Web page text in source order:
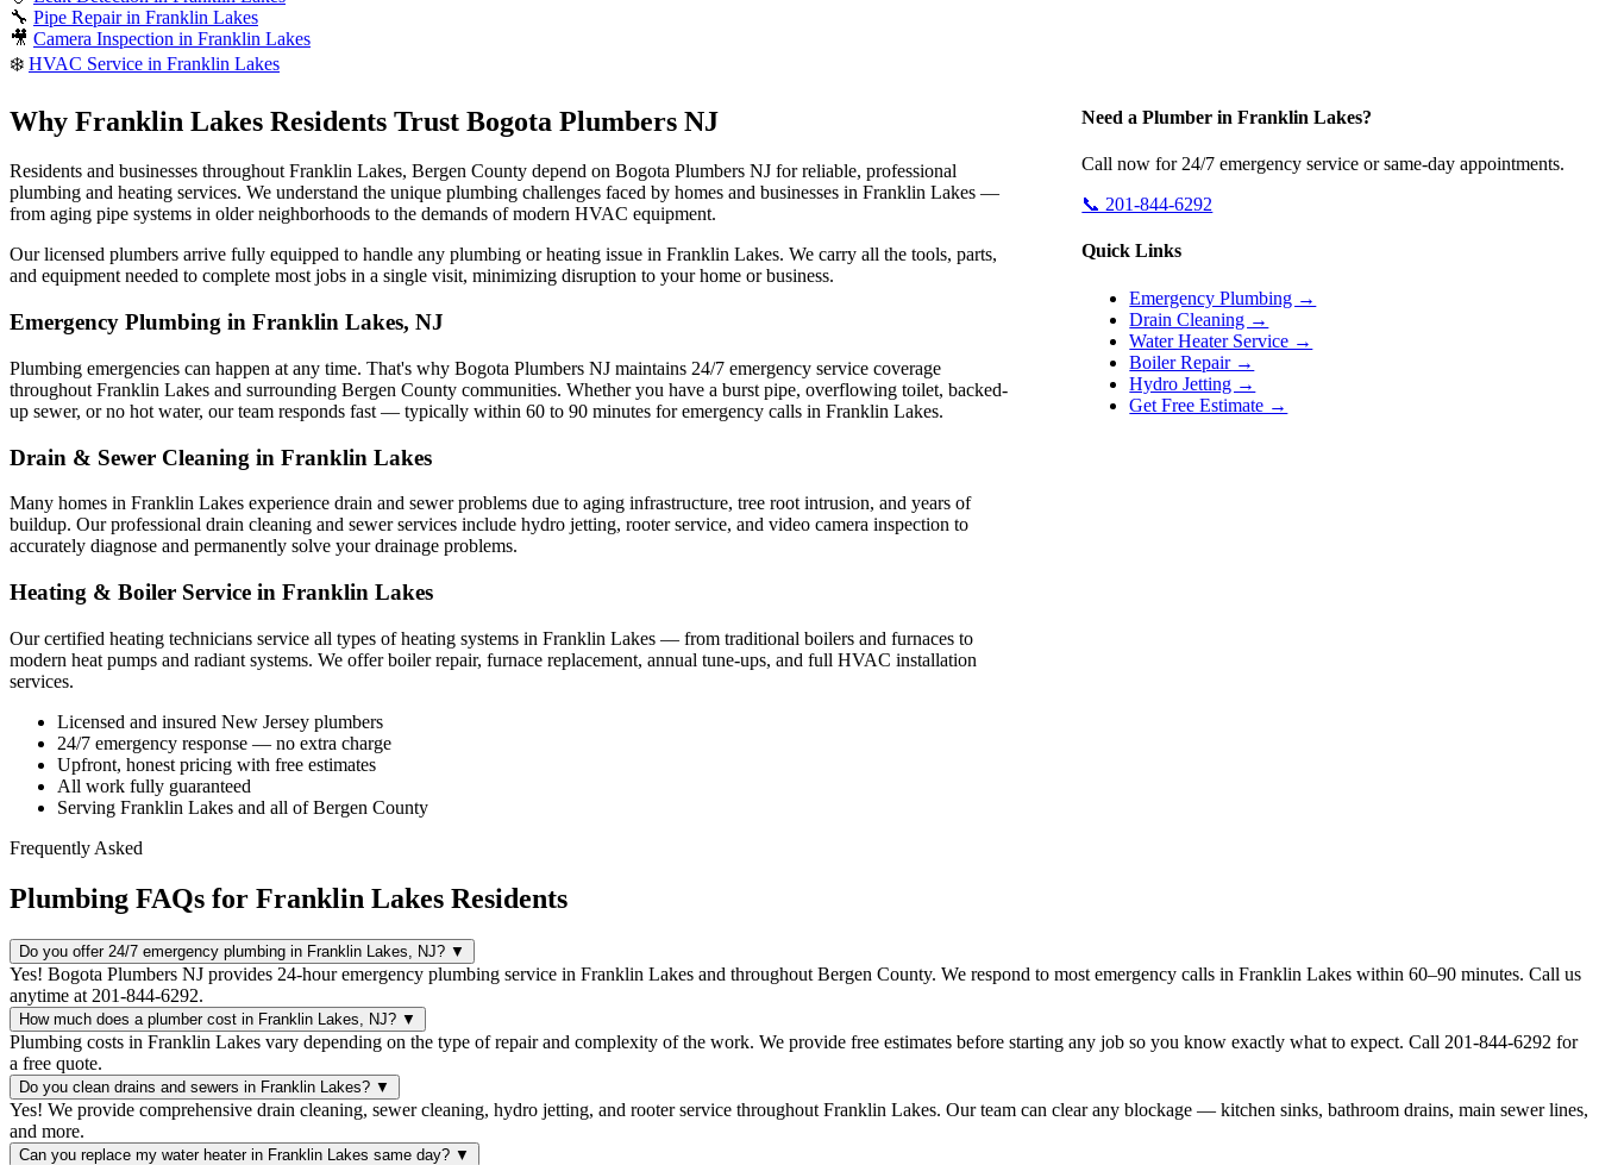
🔧 Pipe Repair in Franklin Lakes
🎥 Camera Inspection in Franklin Lakes
❄️ HVAC Service in Franklin Lakes
Why Franklin Lakes Residents Trust Bogota Plumbers NJ
Residents and businesses throughout Franklin Lakes, Bergen County depend on Bogota Plumbers NJ for reliable, professional
plumbing and heating services. We understand the unique plumbing challenges faced by homes and businesses in Franklin Lakes —
from aging pipe systems in older neighborhoods to the demands of modern HVAC equipment.
Our licensed plumbers arrive fully equipped to handle any plumbing or heating issue in Franklin Lakes. We carry all the tools, parts,
and equipment needed to complete most jobs in a single visit, minimizing disruption to your home or business.
Emergency Plumbing in Franklin Lakes, NJ
Plumbing emergencies can happen at any time. That's why Bogota Plumbers NJ maintains 24/7 emergency service coverage
throughout Franklin Lakes and surrounding Bergen County communities. Whether you have a burst pipe, overflowing toilet, backed-
up sewer, or no hot water, our team responds fast — typically within 60 to 90 minutes for emergency calls in Franklin Lakes.
Drain & Sewer Cleaning in Franklin Lakes
Many homes in Franklin Lakes experience drain and sewer problems due to aging infrastructure, tree root intrusion, and years of
buildup. Our professional drain cleaning and sewer services include hydro jetting, rooter service, and video camera inspection to
accurately diagnose and permanently solve your drainage problems.
Heating & Boiler Service in Franklin Lakes
Our certified heating technicians service all types of heating systems in Franklin Lakes — from traditional boilers and furnaces to
modern heat pumps and radiant systems. We offer boiler repair, furnace replacement, annual tune-ups, and full HVAC installation
services.
Licensed and insured New Jersey plumbers
24/7 emergency response — no extra charge
Upfront, honest pricing with free estimates
All work fully guaranteed
Serving Franklin Lakes and all of Bergen County
Need a Plumber in Franklin Lakes?
Call now for 24/7 emergency service or same-day appointments.
📞 201-844-6292
Quick Links
Emergency Plumbing →
Drain Cleaning →
Water Heater Service →
Boiler Repair →
Hydro Jetting →
Get Free Estimate →
Frequently Asked
Plumbing FAQs for Franklin Lakes Residents
Do you offer 24/7 emergency plumbing in Franklin Lakes, NJ? ▼
Yes! Bogota Plumbers NJ provides 24-hour emergency plumbing service in Franklin Lakes and throughout Bergen County. We respond to most emergency calls in Franklin Lakes within 60–90 minutes. Call us
anytime at 201-844-6292.
How much does a plumber cost in Franklin Lakes, NJ? ▼
Plumbing costs in Franklin Lakes vary depending on the type of repair and complexity of the work. We provide free estimates before starting any job so you know exactly what to expect. Call 201-844-6292 for
a free quote.
Do you clean drains and sewers in Franklin Lakes? ▼
Yes! We provide comprehensive drain cleaning, sewer cleaning, hydro jetting, and rooter service throughout Franklin Lakes. Our team can clear any blockage — kitchen sinks, bathroom drains, main sewer lines,
and more.
Can you replace my water heater in Franklin Lakes same day? ▼